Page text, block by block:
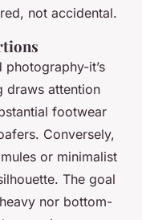
not accidental.
it’s
draws attention
footwear
Conversely,
or minimalist
The goal
nor bottom-